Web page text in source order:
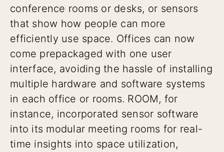
conference rooms or desks, or sensors
that show how people can more
efficiently use space. Offices can now
come prepackaged with one user
interface, avoiding the hassle of installing
multiple hardware and software systems
in each office or rooms. ROOM, for
instance, incorporated sensor software
into its modular meeting rooms for real-
time insights into space utilization,